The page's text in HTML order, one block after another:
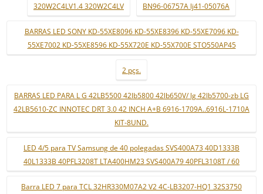
320W2C4LV1.4 320W2C4LV BN96-06757A lj41-05076A
BARRAS LED SONY KD-55XE8096 KD-55XE8396 KD-55XE7096 KD-
55XE7002 KD-55XE8596 KD-55X720E KD-55X700E STO550AP45
2 pçs.
BARRAS LED PARA L G 42LB5500 42lb5800 42lb650V/ lg 42lb5700-zb LG
42LB5610-ZC INNOTEC DRT 3.0 42 INCH A+B 6916-1709A..6916L-1710A
KIT-8UND.
LED 4/5 para TV Samsung de 40 polegadas SVS400A73 40D1333B
40L1333B 40PFL3208T LTA400HM23 SVS400A79 40PFL3108T / 60
Barra LED 7 para TCL 32HR330M07A2 V2 4C-LB3207-HQ1 32S3750